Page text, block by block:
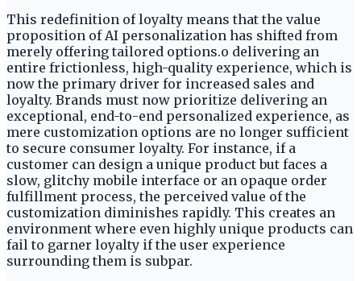
This redefinition of loyalty means that the value
proposition of AI personalization has shifted from
merely offering tailored options.o delivering an
entire frictionless, high-quality experience, which is
now the primary driver for increased sales and
loyalty. Brands must now prioritize delivering an
exceptional, end-to-end personalized experience, as
mere customization options are no longer sufficient
to secure consumer loyalty. For instance, if a
customer can design a unique product but faces a
slow, glitchy mobile interface or an opaque order
fulfillment process, the perceived value of the
customization diminishes rapidly. This creates an
environment where even highly unique products can
fail to garner loyalty if the user experience
surrounding them is subpar.